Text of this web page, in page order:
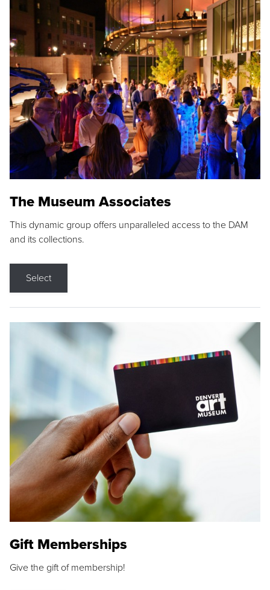
The Museum Associates
This dynamic group offers unparalleled access to the DAM
and its collections.
Select
Gift Memberships
Give the gift of membership!